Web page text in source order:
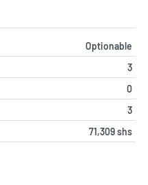
Optionable
3
0
3
71,309 shs